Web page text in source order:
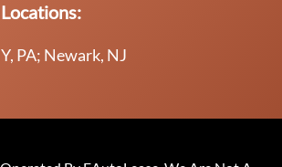
PA; Newark, NJ